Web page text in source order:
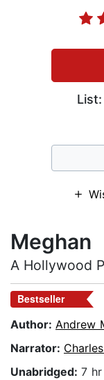
Meghan
A Hollywood
Bestseller
Author: Andrew
Narrator:
Unabridged: 7